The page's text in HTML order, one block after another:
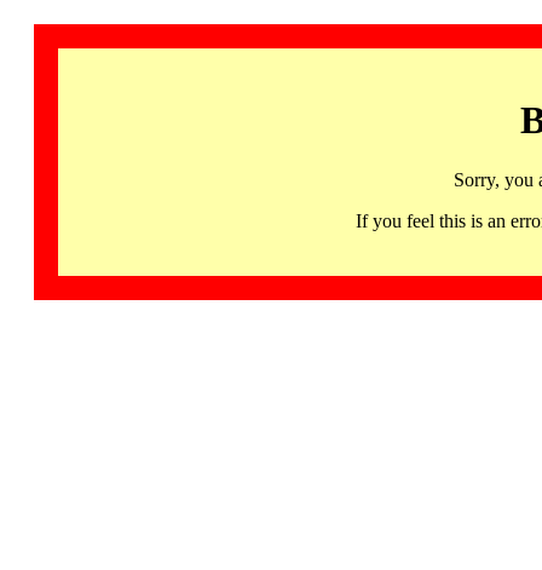
Sorry, you
If you feel this is an